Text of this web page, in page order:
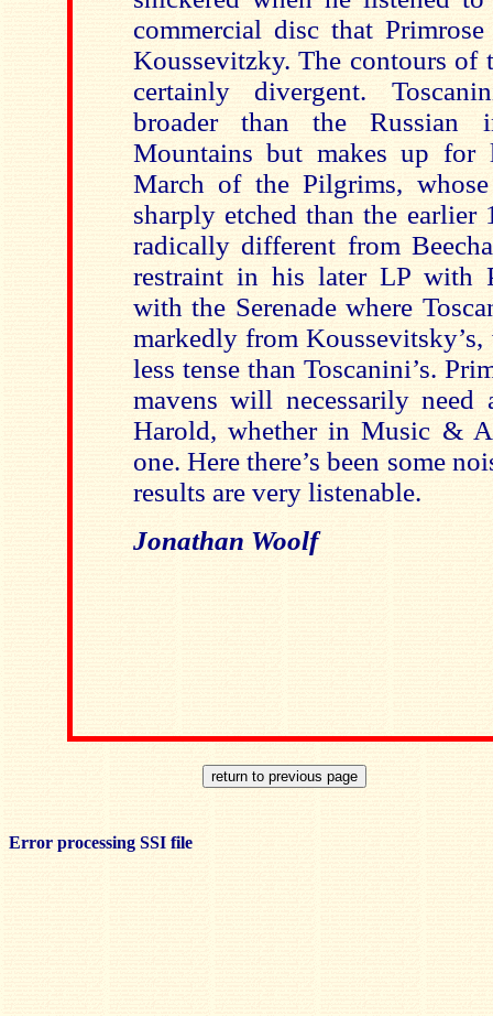
commercial disc that
Koussevitzky. The contours of
certainly divergent.
broader than the
Mountains but makes up
March of the Pilgrims,
sharply etched than the earlier
radically different from
restraint in his later LP with
with the Serenade where
markedly from
less tense than Toscanini’s.
mavens will necessarily
Harold, whether in Music &
one. Here there’s been some
results are very listenable.
Jonathan Woolf
Error processing SSI file